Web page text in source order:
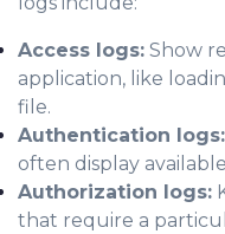
Access logs: Show
application, like
file.
Authentication logs:
often display
Authorization logs:
that require a